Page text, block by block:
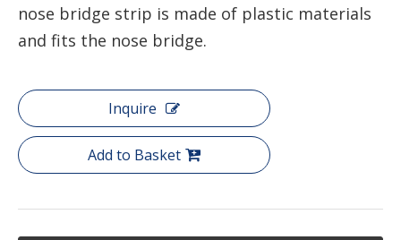
nose bridge strip is made of plastic materials
and fits the nose bridge.
Inquire
Add to Basket